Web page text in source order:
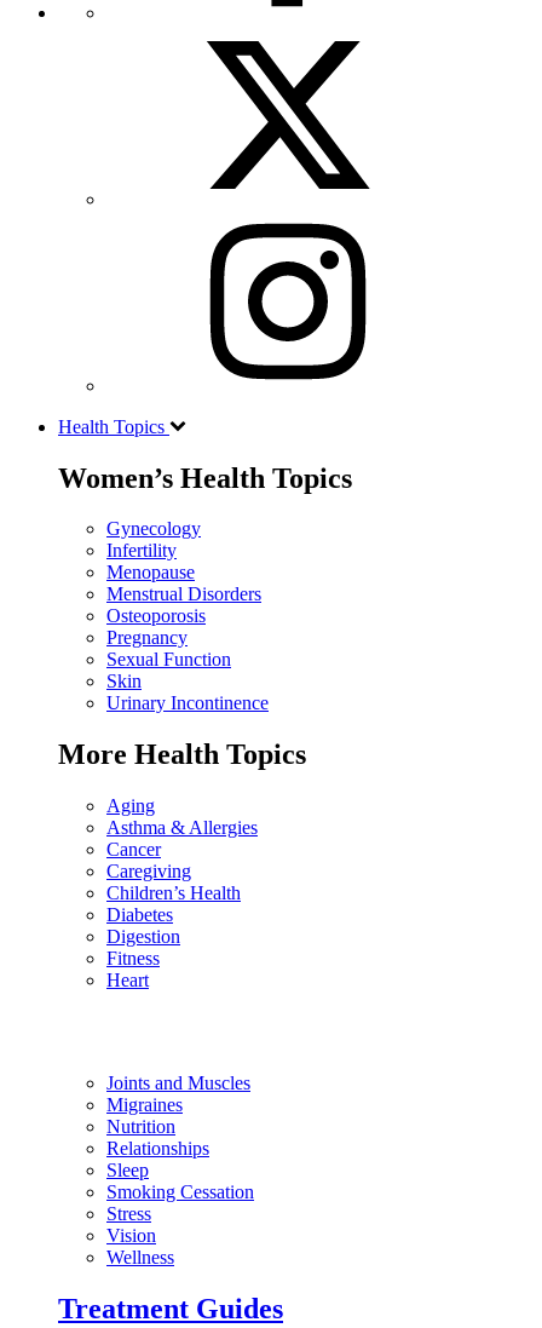
Health Topics
Women’s Health Topics
Gynecology
Infertility
Menopause
Menstrual Disorders
Osteoporosis
Pregnancy
Sexual Function
Skin
Urinary Incontinence
More Health Topics
Aging
Asthma & Allergies
Cancer
Caregiving
Children’s Health
Diabetes
Digestion
Fitness
Heart
Joints and Muscles
Migraines
Nutrition
Relationships
Sleep
Smoking Cessation
Stress
Vision
Wellness
Treatment Guides